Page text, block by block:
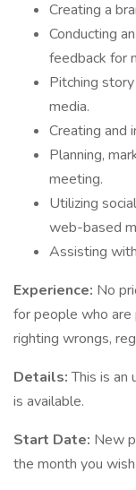
Creating a
Conducting
feedback for
Pitching
media.
Creating and
Planning,
meeting.
Utilizing
web-based
Assisting
Experience: No
for people who
righting wrongs,
Details:This is an
is available.
Start Date: New
the month you